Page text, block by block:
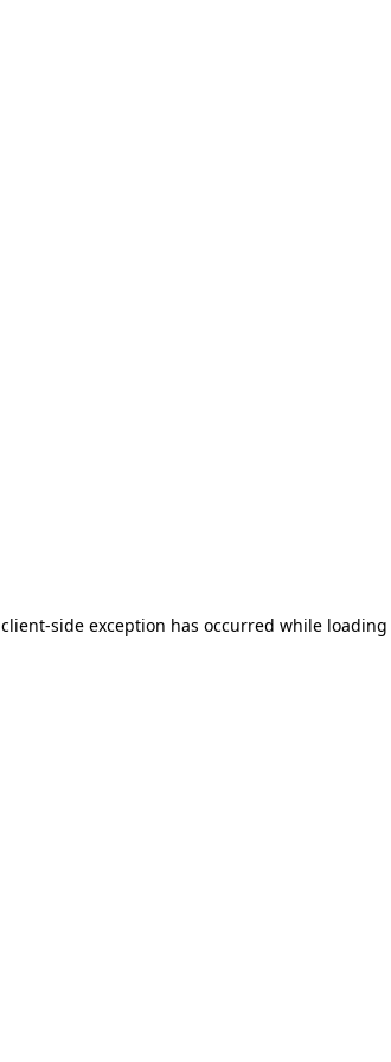
client-side exception has occurred while loading